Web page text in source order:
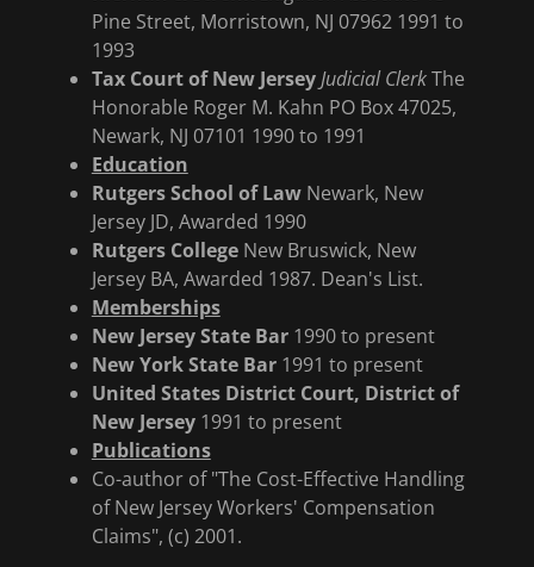
Pine Street, Morristown, NJ 07962 1991 to
1993
Tax Court of New JerseyJudicial ClerkThe
Honorable Roger M. Kahn PO Box 47025,
Newark, NJ 07101 1990 to 1991
Education
Rutgers School of LawNewark, New
Jersey JD, Awarded 1990
Rutgers CollegeNew Bruswick, New
Jersey BA, Awarded 1987. Dean's List.
Memberships
New Jersey State Bar1990 to present
New York State Bar1991 to present
United States District Court, District of
New Jersey1991 to present
Publications
Co-author of "The Cost-Effective Handling
of New Jersey Workers' Compensation
Claims", (c) 2001.